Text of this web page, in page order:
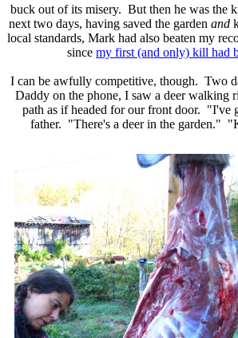
buck out of its misery. But then he was the
next two days, having saved the garden and
local standards, Mark had also beaten my
since my first (and only) kill had
I can be awfully competitive, though. Two
Daddy on the phone, I saw a deer walking
path as if headed for our front door. "I've
father. "There's a deer in the garden."